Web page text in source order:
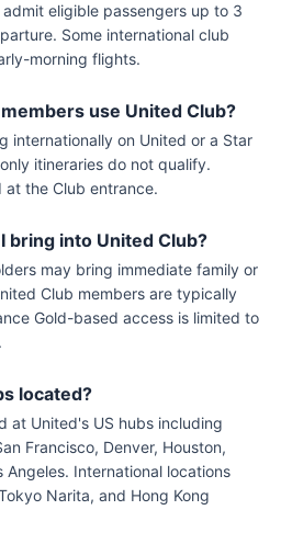
eligible passengers up to 3
Some international club
morning flights.
use United Club?
internationally on United or a Star
itineraries do not qualify.
the Club entrance.
bring into United Club?
may bring immediate family or
Club members are typically
Gold-based access is limited to
located?
at United's US hubs including
Francisco, Denver, Houston,
Angeles. International locations
Narita, and Hong Kong